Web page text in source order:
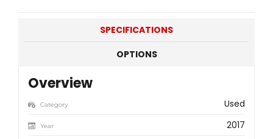
SPECIFICATIONS
OPTIONS
Overview
Category Used
Year 2017